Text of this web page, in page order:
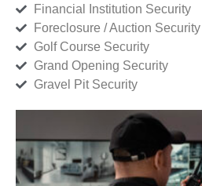
Financial Institution Security
Foreclosure / Auction Security
Golf Course Security
Grand Opening Security
Gravel Pit Security